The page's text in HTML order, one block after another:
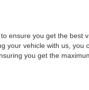
ensure you get the best
your vehicle with us, you
you get the